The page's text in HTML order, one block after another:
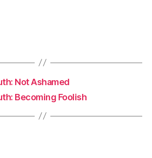
Not Ashamed
Becoming Foolish